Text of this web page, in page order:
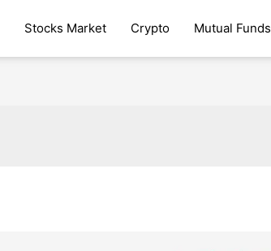
Stocks Market Crypto Mutual Funds